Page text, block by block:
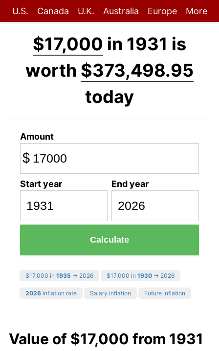
U.S. Canada U.K. Australia Europe More
$17,000 in 1931 is
worth $373,498.95
today
Amount
$
Start year End year
Calculate
$17,000 in 1935 → 2026 $17,000 in 1930 → 2026
2026 inflation rate Salary inflation Future inflation
Value of $17,000 from 1931